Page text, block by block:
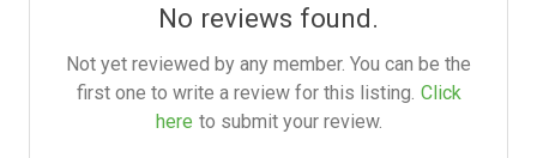
No reviews found.
Not yet reviewed by any member. You can be the
first one to write a review for this listing. Click
here to submit your review.